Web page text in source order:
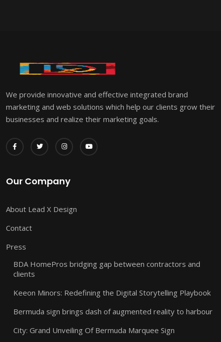
We provide innovative and effective integrated brand
marketing and web solutions which help our clients grow their
businesses and realize their marketing goals.
Our Company
About Lead X Design
Contact
Press
BDA HomePros bridging gap between contractors and
clients
Keeon Minors: Redefining the Digital Storytelling Playbook
Bermuda sign brings dash of augmented reality to harbour
City: Grand Unveiling Of Bermuda Marquee Sign